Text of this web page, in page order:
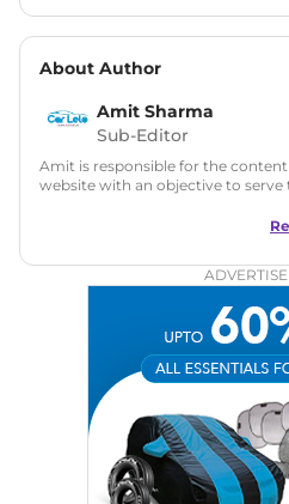
About Author
Amit Sharma
Sub-Editor
Amit is responsible for the
website with an objective to
in motoring journalism and has
Zee Network (India.com Auto)
Car Reviews, Live
Writing, Industry-Driven
Strategy, On-Page SEO, and
Achievements: His SEO-driven
significantly boosted organic
and blogs, consistently landing
Stories, enhancing Discover